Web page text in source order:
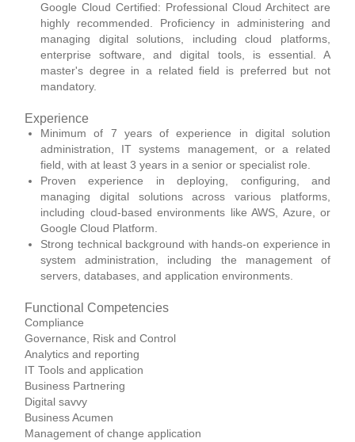
Google Cloud Certified: Professional Cloud Architect are
highly recommended. Proficiency in administering and
managing digital solutions, including cloud platforms,
enterprise software, and digital tools, is essential. A
master's degree in a related field is preferred but not
mandatory.
Experience
Minimum of 7 years of experience in digital solution
administration, IT systems management, or a related
field, with at least 3 years in a senior or specialist role.
Proven experience in deploying, configuring, and
managing digital solutions across various platforms,
including cloud-based environments like AWS, Azure, or
Google Cloud Platform.
Strong technical background with hands-on experience in
system administration, including the management of
servers, databases, and application environments.
Functional Competencies
Compliance
Governance, Risk and Control
Analytics and reporting
IT Tools and application
Business Partnering
Digital savvy
Business Acumen
Management of change application